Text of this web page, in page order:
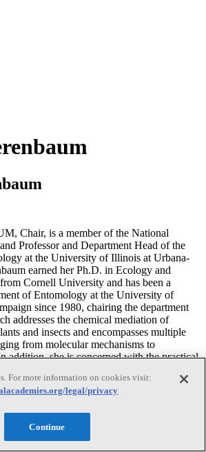
Chair, is a member of the National
Professor and Department Head of the
at the University of Illinois at Urbana-
earned her Ph.D. in Ecology and
Cornell University and has been a
of Entomology at the University of
since 1980, chairing the department
addresses the chemical mediation of
and insects and encompasses multiple
from molecular mechanisms to
addition, she is concerned with the practical
this research, she has received many
H. MacArthur Award from the
on the editorial boards of several
of the National Academy of
For more information on cookies visit:
legal/privacy
Continue